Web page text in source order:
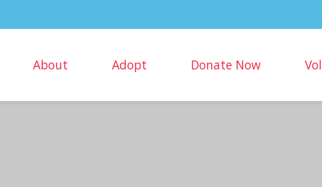
About Adopt Donate Now